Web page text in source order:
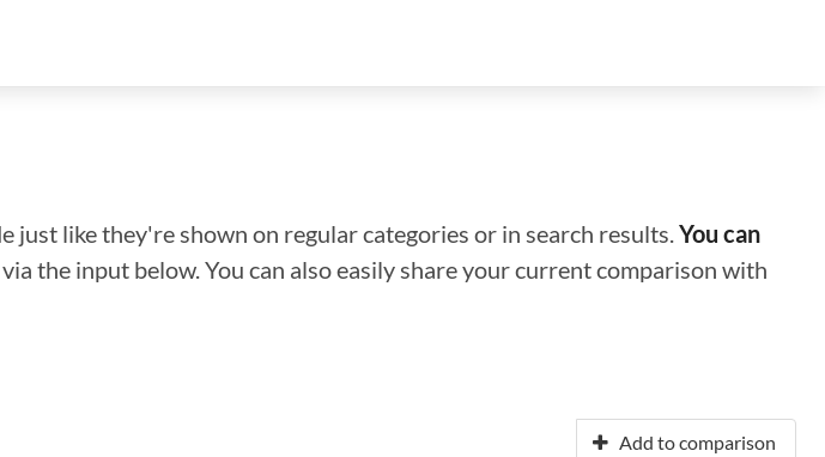
just like they're shown on regular categories or in search results.You can
the input below. You can also easily share your current comparison with
Add to comparison